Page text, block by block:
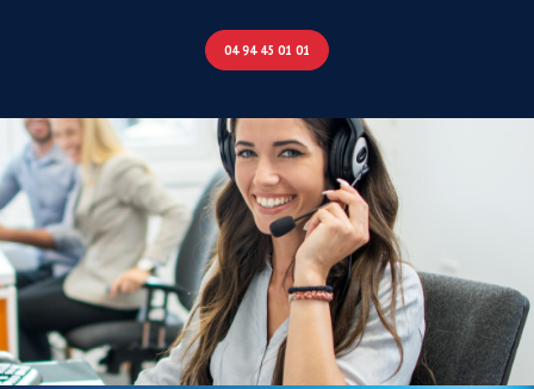
04 94 45 01 01